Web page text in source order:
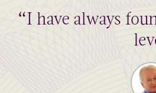
“I have always